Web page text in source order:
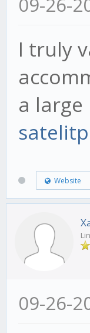
I truly
a
Website
09-26-